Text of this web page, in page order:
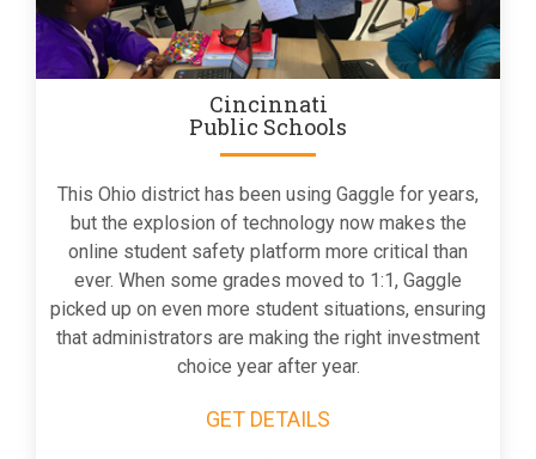
Cincinnati
Public Schools
This Ohio district has been using Gaggle for years,
but the explosion of technology now makes the
online student safety platform more critical than
ever. When some grades moved to 1:1, Gaggle
picked up on even more student situations, ensuring
that administrators are making the right investment
choice year after year.
GET DETAILS